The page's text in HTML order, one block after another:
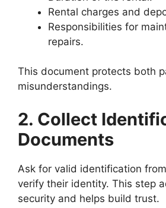
Rental charges and
Responsibilities for
repairs.
This document protects both
misunderstandings.
2. Collect
Documents
Ask for valid identification
verify their identity. This step
security and helps build trust.